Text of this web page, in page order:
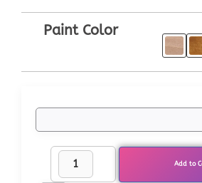
Paint Color
Add to